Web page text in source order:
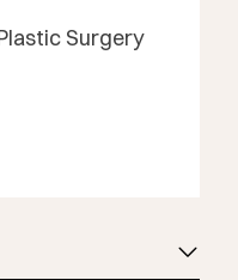
Surgery